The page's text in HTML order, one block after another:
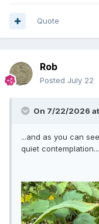
Quote
Rob
Posted July 22
On 7/22/2026
...and as you can
quiet